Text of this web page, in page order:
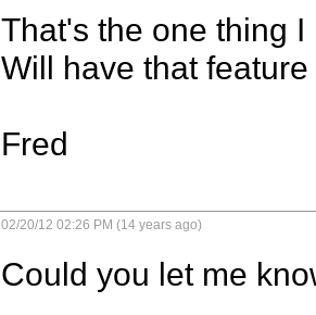
That's the one thing
Will have that
Fred
02/20/12 02:26 PM (14 years ago)
Could you let me